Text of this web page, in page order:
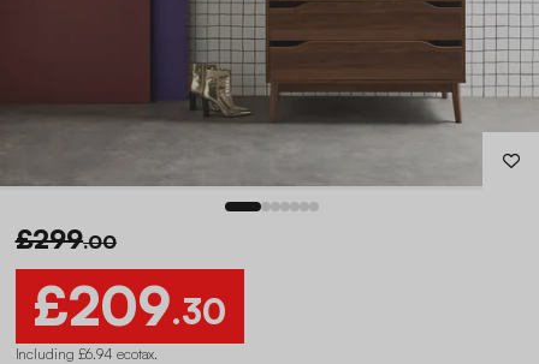
£299.00
£209.30
Including £6.94 ecotax.